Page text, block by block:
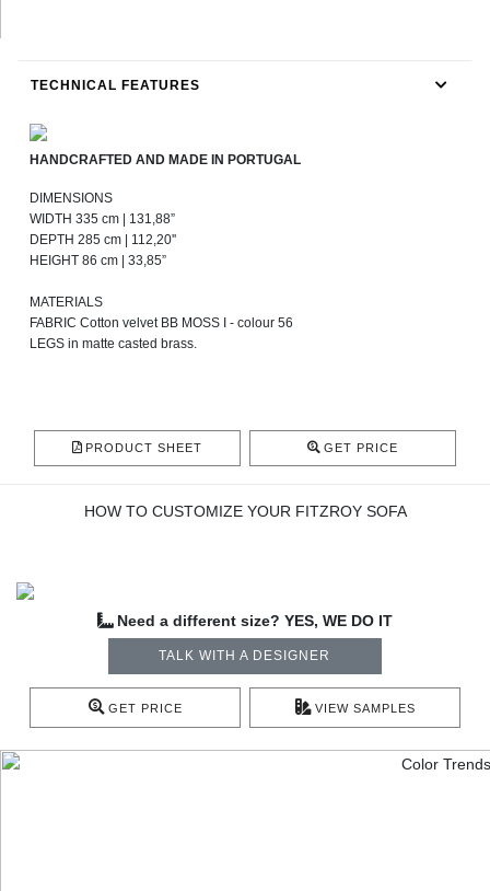
TECHNICAL FEATURES
HANDCRAFTED AND MADE IN PORTUGAL
DIMENSIONS
WIDTH 335 cm | 131,88”
DEPTH 285 cm | 112,20''
HEIGHT 86 cm | 33,85”
MATERIALS
FABRIC Cotton velvet BB MOSS I - colour 56
LEGS in matte casted brass.
PRODUCT SHEET GET PRICE
HOW TO CUSTOMIZE YOUR FITZROY SOFA
Need a different size? YES, WE DO IT
TALK WITH A DESIGNER
GET PRICE VIEW SAMPLES